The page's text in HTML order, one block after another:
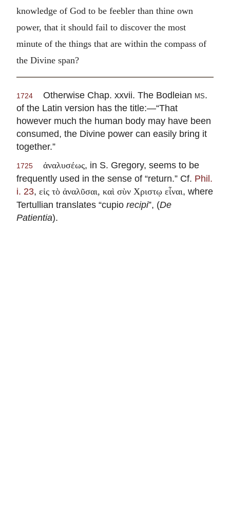
knowledge of God to be feebler than thine own
power, that it should fail to discover the most
minute of the things that are within the compass of
the Divine span?
1724 Otherwise Chap. xxvii. The Bodleian ms.
of the Latin version has the title:—“That
however much the human body may have been
consumed, the Divine power can easily bring it
together.”
1725 ἀναλυσέως, in S. Gregory, seems to be
frequently used in the sense of “return.” Cf. Phil.
i. 23, εἰς τὸ ἀναλῦσαι, καὶ σὺν Χριστῳ εἶναι, where
Tertullian translates “cupio recipi”, (De
Patientia).